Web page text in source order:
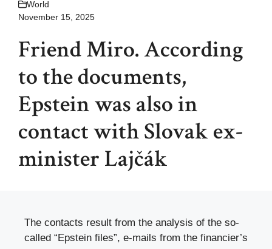
World
November 15, 2025
Friend Miro. According
to the documents,
Epstein was also in
contact with Slovak ex-
minister Lajčák
The contacts result from the analysis of the so-
called “Epstein files”, e-mails from the financier’s